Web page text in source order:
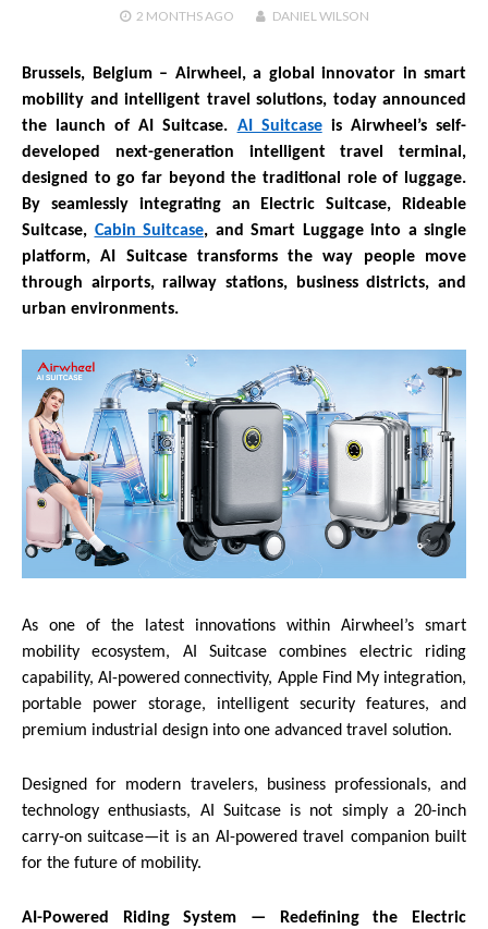
2 MONTHSAGO DANIEL WILSON
Brussels, Belgium – Airwheel, a global innovator in smart
mobility and intelligent travel solutions, today announced
the launch of AI Suitcase. AI Suitcaseis Airwheel’s self-
developed next-generation intelligent travel terminal,
designed to go far beyond the traditional role of luggage.
By seamlessly integrating an Electric Suitcase, Rideable
Suitcase, Cabin Suitcase, and Smart Luggage into a single
platform, AI Suitcase transforms the way people move
through airports, railway stations, business districts, and
urban environments.
As one of the latest innovations within Airwheel’s smart
mobility ecosystem, AI Suitcase combines electric riding
capability, AI-powered connectivity, Apple Find My integration,
portable power storage, intelligent security features, and
premium industrial design into one advanced travel solution.
Designed for modern travelers, business professionals, and
technology enthusiasts, AI Suitcase is not simply a 20-inch
carry-on suitcase—it is an AI-powered travel companion built
for the future of mobility.
AI-Powered Riding System — Redefining the Electric